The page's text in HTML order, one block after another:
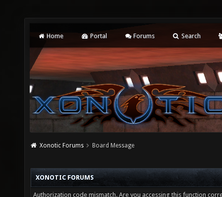
Home Portal Forums Search
Xonotic Forums Board Message
XONOTIC FORUMS
Authorization code mismatch. Are you accessing this function